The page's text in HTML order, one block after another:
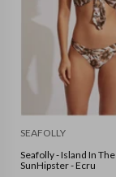
SEAFOLLY
Seafolly - Island In The
SunHipster - Ecru